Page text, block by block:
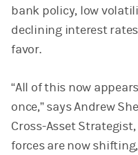
bank policy, low
declining interest
favor.
“All of this now
once,” says Andrew
Cross-Asset
forces are now